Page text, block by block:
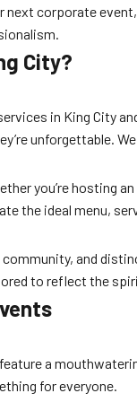
next corporate event,
City?
in King City
unforgettable.
you’re hosting
the ideal menu,
and
to reflect the
a
for everyone.